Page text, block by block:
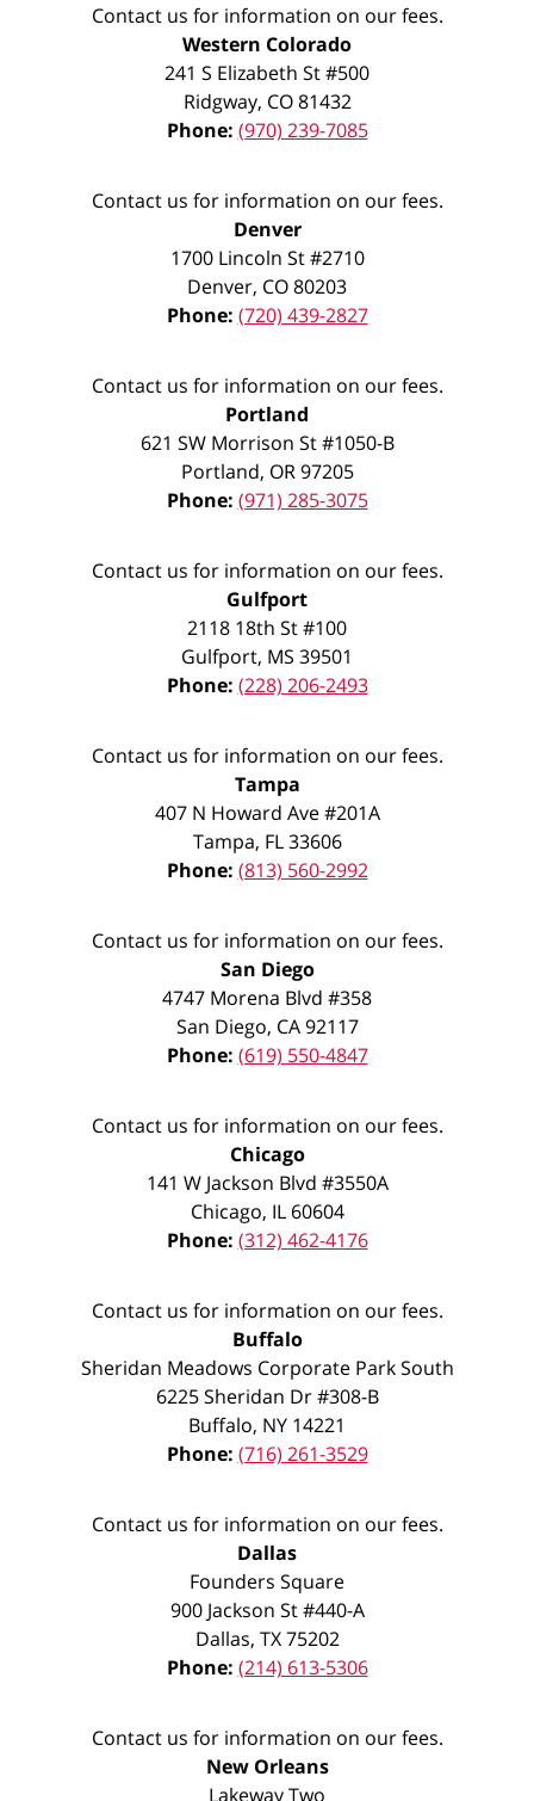
Contact us for information on our fees.
Western Colorado
241 S Elizabeth St #500
Ridgway, CO 81432
Phone: (970) 239-7085
Contact us for information on our fees.
Denver
1700 Lincoln St #2710
Denver, CO80203
Phone: (720) 439-2827
Contact us for information on our fees.
Portland
621 SW Morrison St #1050-B
Portland, OR 97205
Phone: (971) 285-3075
Contact us for information on our fees.
Gulfport
2118 18th St #100
Gulfport, MS 39501
Phone: (228) 206-2493
Contact us for information on our fees.
Tampa
407 N Howard Ave #201A
Tampa, FL 33606
Phone: (813) 560-2992
Contact us for information on our fees.
San Diego
4747 Morena Blvd #358
San Diego, CA 92117
Phone: (619) 550-4847
Contact us for information on our fees.
Chicago
141 W Jackson Blvd #3550A
Chicago, IL 60604
Phone: (312) 462-4176
Contact us for information on our fees.
Buffalo
Sheridan Meadows Corporate Park South
6225 Sheridan Dr #308-B
Buffalo, NY 14221
Phone: (716) 261-3529
Contact us for information on our fees.
Dallas
Founders Square
900 Jackson St #440-A
Dallas, TX 75202
Phone: (214) 613-5306
Contact us for information on our fees.
New Orleans
Lakeway Two